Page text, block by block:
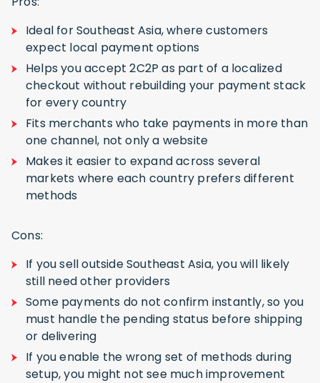
Ideal for Southeast Asia, where customers
expect local payment options
Helps you accept 2C2P as part of a localized
checkout without rebuilding your payment stack
for every country
Fits merchants who take payments in more than
one channel, not only a website
Makes it easier to expand across several
markets where each country prefers different
methods
Cons:
If you sell outside Southeast Asia, you will likely
still need other providers
Some payments do not confirm instantly, so you
must handle the pending status before shipping
or delivering
If you enable the wrong set of methods during
setup, you might not see much improvement